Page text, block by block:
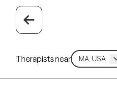
Therapists near